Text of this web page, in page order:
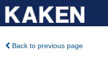
Back to previous page